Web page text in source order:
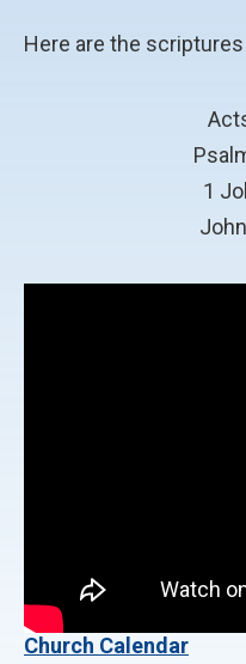
Here are the
1
Church Calendar